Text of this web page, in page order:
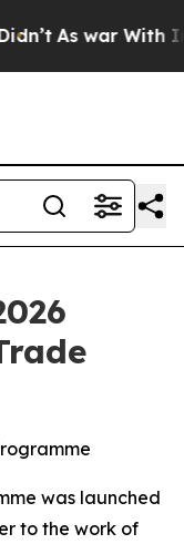
As war With
was launched
to the work of